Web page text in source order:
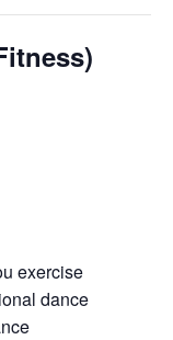
exercise
dance